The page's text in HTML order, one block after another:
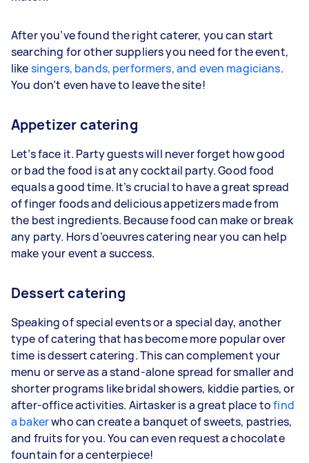
After you’ve found the right caterer, you can start
searching for other suppliers you need for the event,
likesingers, bands, performers, and even magicians.
You don’t even have to leave the site!
Appetizer catering
Let’s face it. Party guests will never forget how good
or bad the food is at any cocktail party. Good food
equals a good time. It’s crucial to have a great spread
of finger foods and delicious appetizers made from
the best ingredients. Because food can make or break
any party. Hors d’oeuvres catering near you can help
make your event a success.
Dessert catering
Speaking of special events or a special day, another
type of catering that has become more popular over
time is dessert catering. This can complement your
menu or serve as a stand-alone spread for smaller and
shorter programs like bridal showers, kiddie parties, or
after-office activities. Airtasker is a great place tofind
a bakerwho can create a banquet of sweets, pastries,
and fruits for you. You can even request a chocolate
fountain for a centerpiece!